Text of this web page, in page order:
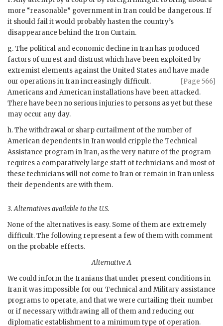
more “reasonable” government in Iran could be dangerous. If
it should fail it would probably hasten the country’s
disappearance behind the Iron Curtain.
g. The political and economic decline in Iran has produced
factors of unrest and distrust which have been exploited by
extremist elements against the United States and have made
our operations in Iran increas
[Page 566]
ingly difficult.
Americans and American installations have been attacked.
There have been no serious injuries to persons as yet but these
may occur any day.
h. The withdrawal or sharp curtailment of the number of
American dependents in Iran would cripple the Technical
Assistance program in Iran, as the very nature of the program
requires a comparatively large staff of technicians and most of
these technicians will not come to Iran or remain in Iran unless
their dependents are with them.
3.Alternatives available to the U.S.
None of the alternatives is easy. Some of them are extremely
difficult. The following represent a few of them with comment
on the probable effects.
Alternative A
We could inform the Iranians that under present conditions in
Iran it was impossible for our Technical and Military assistance
programs to operate, and that we were curtailing their number
or if necessary withdrawing all of them and reducing our
diplomatic establishment to a minimum type of operation.